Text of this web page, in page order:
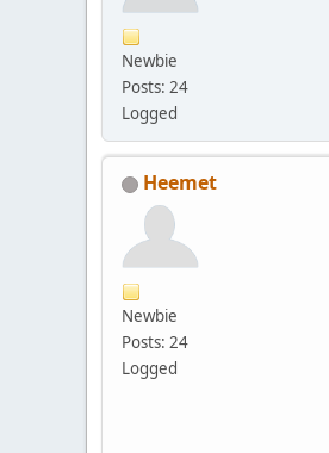
Newbie
Posts: 24
Logged
Heemet
Newbie
Posts: 24
Logged